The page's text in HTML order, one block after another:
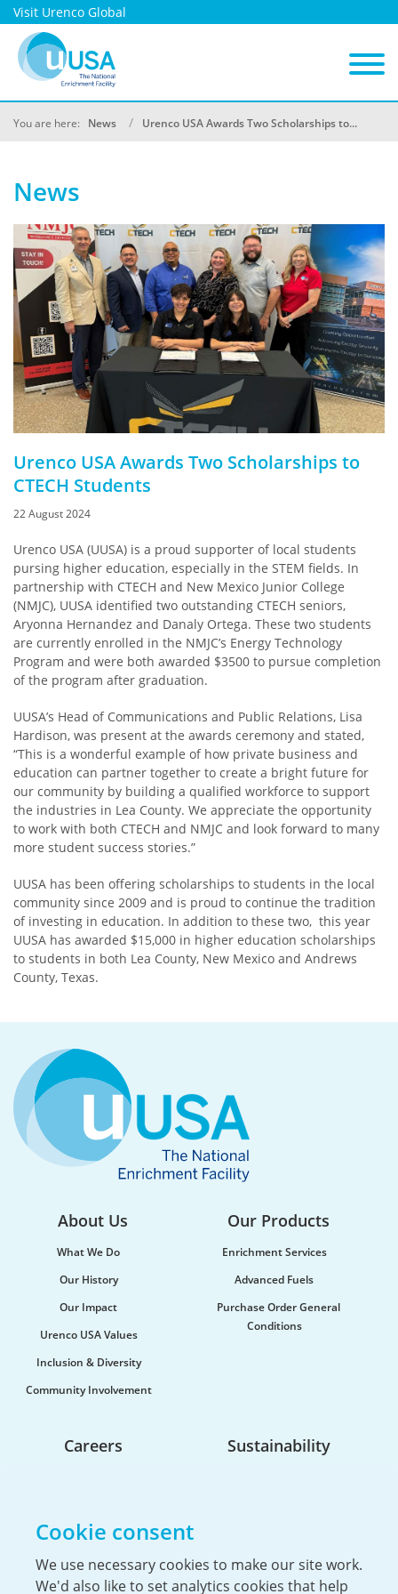
Visit Urenco Global
You are here: News Urenco USA Awards Two Scholarships to...
News
Urenco USA Awards Two Scholarships to
CTECH Students
22 August 2024
Urenco USA (UUSA) is a proud supporter of local students
pursing higher education, especially in the STEM fields. In
partnership with CTECH and New Mexico Junior College
(NMJC), UUSA identified two outstanding CTECH seniors,
Aryonna Hernandez and Danaly Ortega. These two students
are currently enrolled in the NMJC’s Energy Technology
Program and were both awarded $3500 to pursue completion
of the program after graduation.
UUSA’s Head of Communications and Public Relations, Lisa
Hardison, was present at the awards ceremony and stated,
“This is a wonderful example of how private business and
education can partner together to create a bright future for
our community by building a qualified workforce to support
the industries in Lea County. We appreciate the opportunity
to work with both CTECH and NMJC and look forward to many
more student success stories.”
UUSA has been offering scholarships to students in the local
community since 2009 and is proud to continue the tradition
of investing in education. In addition to these two, this year
UUSA has awarded $15,000 in higher education scholarships
to students in both Lea County, New Mexico and Andrews
County, Texas.
About Us
What We Do
Our History
Our Impact
Urenco USA Values
Inclusion & Diversity
Community Involvement
Our Products
Enrichment Services
Advanced Fuels
Purchase Order General
Conditions
Careers
The Hiring Process
Our Benefits
Service Members & Veterans
Sustainability
Cookie consent
We use necessary cookies to make our site work.
We'd also like to set analytics cookies that help